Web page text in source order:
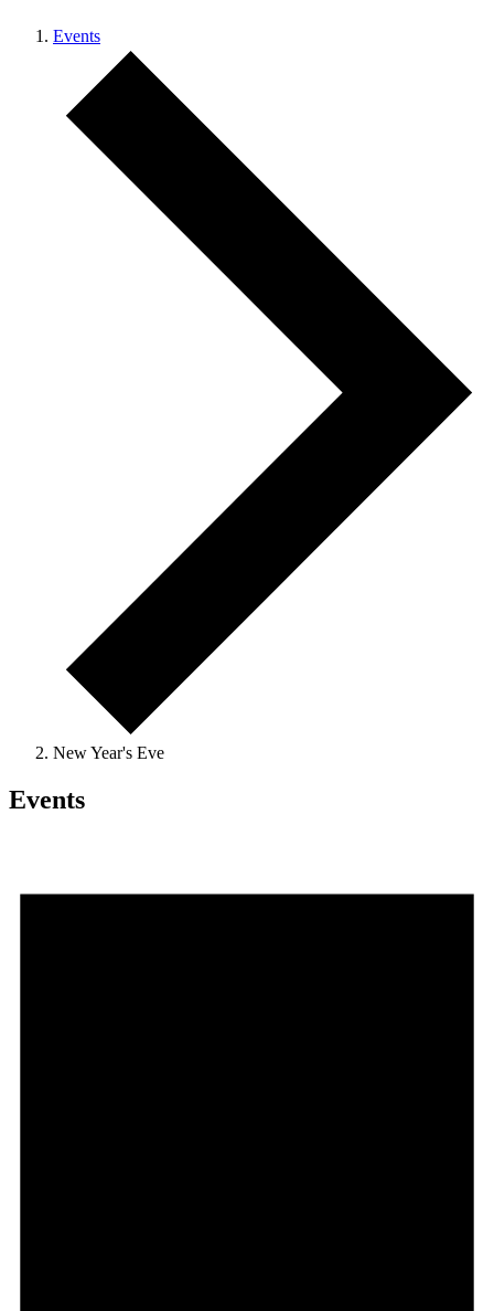
Events
New Year's Eve
Events